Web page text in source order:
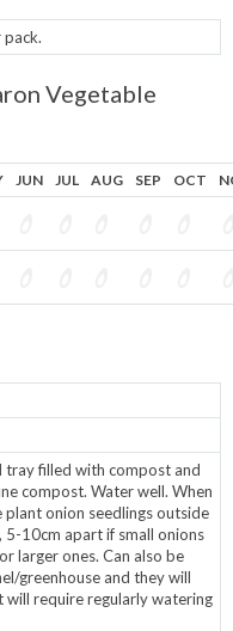
Vegetable
JUN JUL AUG SEP OCT
tray filled with compost and
compost. Water well. When
plant onion seedlings outside
5-10cm apart if small onions
larger ones. Can also be
greenhouse and they will
will require regularly watering